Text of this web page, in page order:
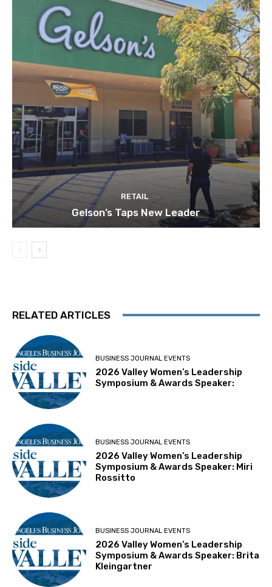
RETAIL
Gelson’s Taps New Leader
RELATED ARTICLES
BUSINESS JOURNAL EVENTS
2026 Valley Women’s Leadership
Symposium & Awards Speaker:
BUSINESS JOURNAL EVENTS
2026 Valley Women’s Leadership
Symposium & Awards Speaker: Miri
Rossitto
BUSINESS JOURNAL EVENTS
2026 Valley Women’s Leadership
Symposium & Awards Speaker: Brita
Kleingartner